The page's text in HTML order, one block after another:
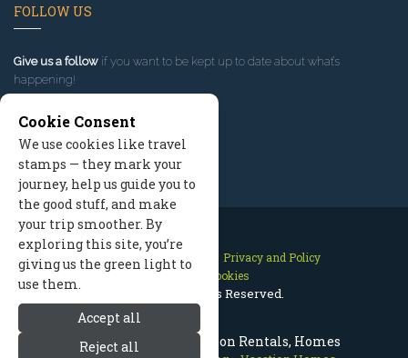
Prescott Arizona Vacation Rentals, Homes
FOLLOW US
Give us a follow if you want to be kept up to date about what’s
happening!
Contact Us Site Map
Privacy and Policy
Manage Cookies
2026 © All Rights Reserved.
Cookie Consent
We use cookies like travel
stamps — they mark your
journey, help us guide you to
the good stuff, and make
your trip smoother. By
exploring this site, you’re
giving us the green light to
use them.
Accept all
Reject all